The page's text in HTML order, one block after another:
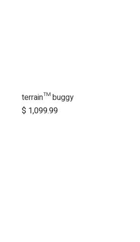
Add to Cart
terrain™ buggy
$ 1,099.99